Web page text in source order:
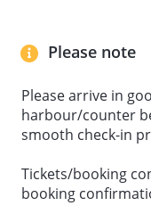
Please note
Please arrive in
harbour/counter
smooth check-in
Tickets/booking
booking